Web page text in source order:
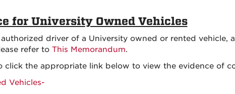
for University Owned Vehicles
driver of a University owned or rented vehicle,
refer to This Memorandum.
click the appropriate link below to view the evidence of
Vehicles-